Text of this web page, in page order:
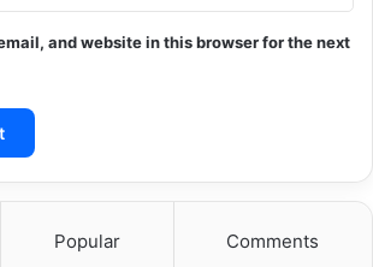
and website in this browser for the next
Popular Comments